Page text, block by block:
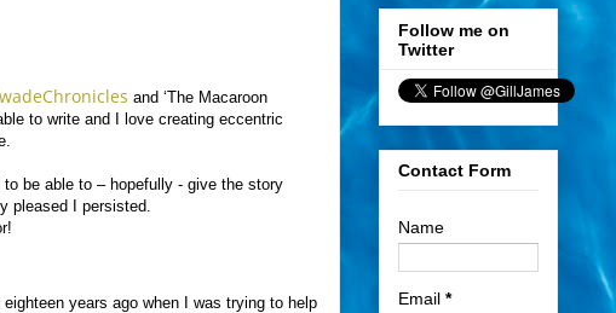
and ‘The Macaroon
to write and I love creating eccentric
be able to – hopefully - give the story
pleased I persisted.
years ago when I was trying to help
Follow me on
Twitter
Contact Form
Name
Email *